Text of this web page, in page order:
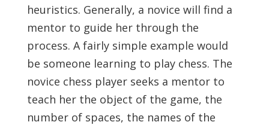
heuristics. Generally, a novice will find a
mentor to guide her through the
process. A fairly simple example would
be someone learning to play chess. The
novice chess player seeks a mentor to
teach her the object of the game, the
number of spaces, the names of the